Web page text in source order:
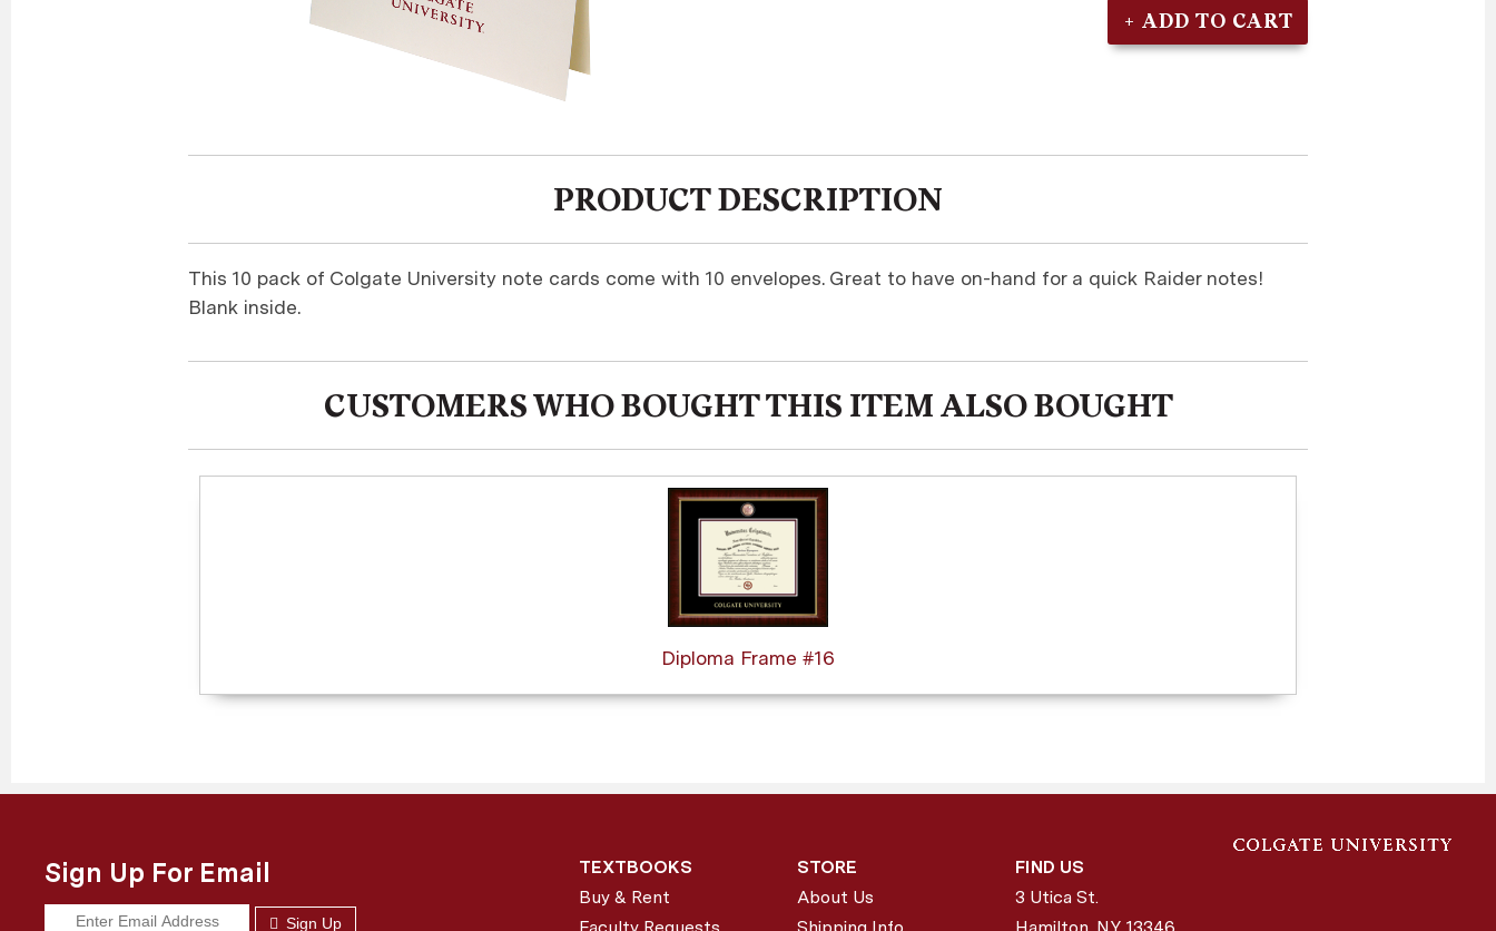
PRODUCT DESCRIPTION
This 10 pack of Colgate University note cards come with 10 envelopes. Great to have on-hand for a quick Raider notes!
Blank inside.
CUSTOMERS WHO BOUGHT THIS ITEM ALSO BOUGHT
Diploma Frame #16
Sign Up For Email
Sign Up
TEXTBOOKS
Buy & Rent
STORE
About Us
FIND US
3 Utica St.